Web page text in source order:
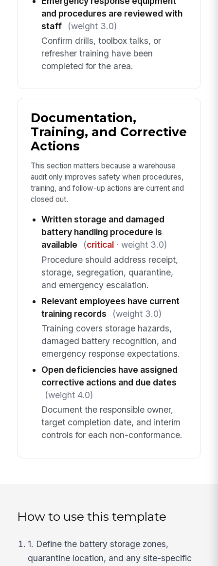
and procedures are reviewed with
staff
(weight 3.0)
Confirm drills, toolbox talks, or
refresher training have been
completed for the area.
Documentation,
Training, and Corrective
Actions
This section matters because a warehouse
audit only improves safety when procedures,
training, and follow-up actions are current and
closed out.
Written storage and damaged
battery handling procedure is
available
(critical· weight 3.0)
Procedure should address receipt,
storage, segregation, quarantine,
and emergency escalation.
Relevant employees have current
training records
(weight 3.0)
Training covers storage hazards,
damaged battery recognition, and
emergency response expectations.
Open deficiencies have assigned
corrective actions and due dates
(weight 4.0)
Document the responsible owner,
target completion date, and interim
controls for each non-conformance.
How to use this template
1. Define the battery storage zones,
quarantine location, and any site-specific